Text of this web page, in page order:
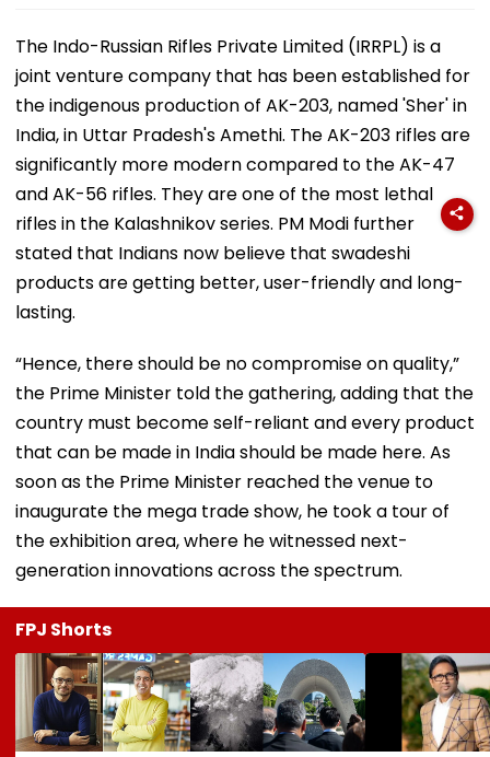
The Indo-Russian Rifles Private Limited (IRRPL) is a
joint venture company that has been established for
the indigenous production of AK-203, named 'Sher' in
India, in Uttar Pradesh's Amethi. The AK-203 rifles are
significantly more modern compared to the AK-47
and AK-56 rifles. They are one of the most lethal
rifles in the Kalashnikov series. PM Modi further
stated that Indians now believe that swadeshi
products are getting better, user-friendly and long-
lasting.
“Hence, there should be no compromise on quality,”
the Prime Minister told the gathering, adding that the
country must become self-reliant and every product
that can be made in India should be made here. As
soon as the Prime Minister reached the venue to
inaugurate the mega trade show, he took a tour of
the exhibition area, where he witnessed next-
generation innovations across the spectrum.
FPJ Shorts